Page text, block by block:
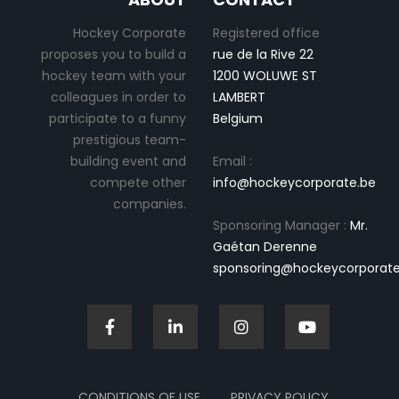
Hockey Corporate
proposes you to build a
hockey team with your
colleagues in order to
participate to a funny
prestigious team-
building event and
compete other
companies.
Registered office
rue de la Rive 22
1200 WOLUWE ST
LAMBERT
Belgium
Email :
info@hockeycorporate.be
Sponsoring Manager : Mr.
Gaétan Derenne